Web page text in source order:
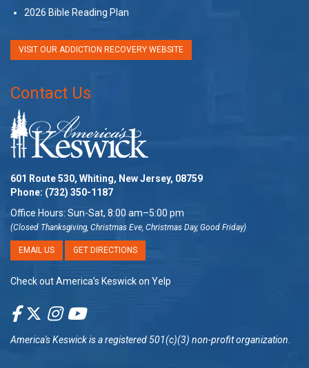
2026 Bible Reading Plan
VISIT OUR ADDICTION RECOVERY WEBSITE
Contact Us
601 Route 530, Whiting, New Jersey, 08759
Phone: (732) 350-1187
Office Hours: Sun-Sat, 8:00 am–5:00 pm
(Closed Thanksgiving, Christmas Eve, Christmas Day, Good Friday)
EMAIL US GET DIRECTIONS
Check out America’s Keswick on Yelp
America's Keswickis a registered 501(c)(3) non-profit organization.